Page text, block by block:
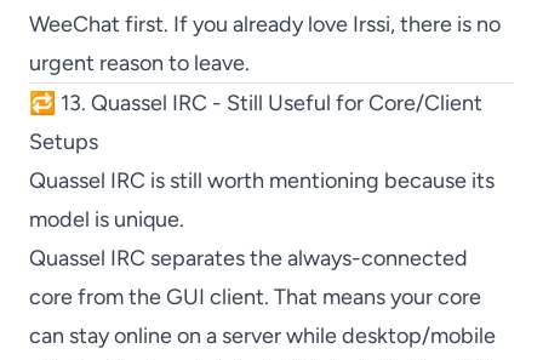
WeeChat first. If you already love Irssi, there is no
urgent reason to leave.
🔁 13. Quassel IRC - Still Useful for Core/Client
Setups
Quassel IRC is still worth mentioning because its
model is unique.
Quassel IRC separates the always-connected
core from the GUI client. That means your core
can stay online on a server while desktop/mobile